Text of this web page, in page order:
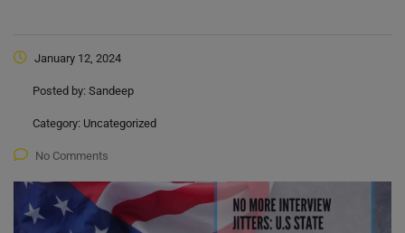
January 12, 2024
Posted by: Sandeep
Category: Uncategorized
No Comments